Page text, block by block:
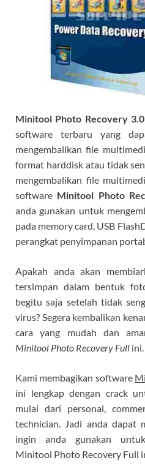
Minitool Photo Recovery
software terbaru yang
mengembalikan file
format harddisk atau tidak
mengembalikan file
software Minitool Photo
anda gunakan untuk
pada memory card, USB
perangkat penyimpanan
Apakah anda akan
tersimpan dalam bentuk
begitu saja setelah tidak
virus? Segera kembalikan
cara yang mudah dan
Minitool Photo Recovery Full ini.
Kami membagikan software
ini lengkap dengan crack
mulai dari personal,
technician. Jadi anda dapat
ingin anda gunakan
Minitool Photo Recovery Full